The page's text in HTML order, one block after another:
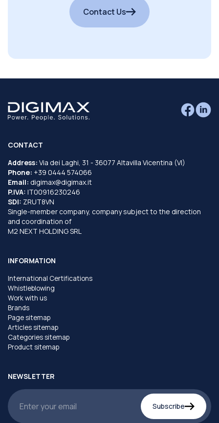
Contact Us
CONTACT
Address: Via dei Laghi, 31 - 36077 Altavilla Vicentina (VI)
Phone: +39 0444 574066
Email: digimax@digimax.it
P.IVA: IT00916230246
SDI: ZRUT8VN
Single-member company, company subject to the direction
and coordination of
M2 NEXT HOLDING SRL
INFORMATION
International Certifications
Whistleblowing
Work with us
Brands
Page sitemap
Articles sitemap
Categories sitemap
Product sitemap
NEWSLETTER
Subscribe